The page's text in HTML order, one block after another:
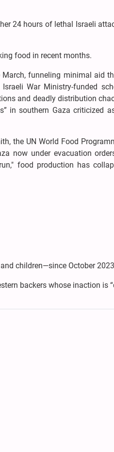
24 hours of lethal Israeli
food in recent months.
funneling minimal aid
War Ministry-funded
and deadly distribution
in southern Gaza criticized
the UN World Food
now under evacuation
food production has
children—since October
backers whose inaction is